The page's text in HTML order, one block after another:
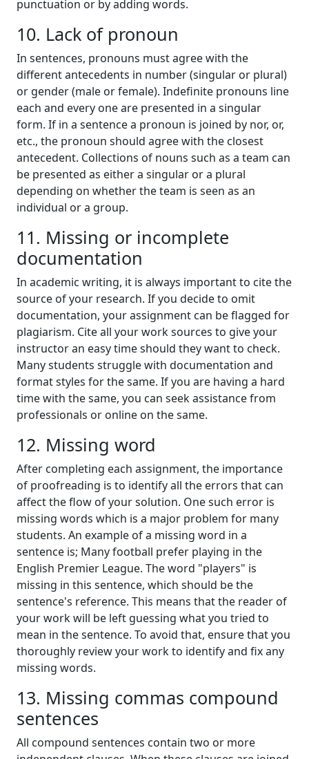
punctuation or by adding words.
10. Lack of pronoun
In sentences, pronouns must agree with the
different antecedents in number (singular or plural)
or gender (male or female). Indefinite pronouns line
each and every one are presented in a singular
form. If in a sentence a pronoun is joined by nor, or,
etc., the pronoun should agree with the closest
antecedent. Collections of nouns such as a team can
be presented as either a singular or a plural
depending on whether the team is seen as an
individual or a group.
11. Missing or incomplete
documentation
In academic writing, it is always important to cite the
source of your research. If you decide to omit
documentation, your assignment can be flagged for
plagiarism. Cite all your work sources to give your
instructor an easy time should they want to check.
Many students struggle with documentation and
format styles for the same. If you are having a hard
time with the same, you can seek assistance from
professionals or online on the same.
12. Missing word
After completing each assignment, the importance
of proofreading is to identify all the errors that can
affect the flow of your solution. One such error is
missing words which is a major problem for many
students. An example of a missing word in a
sentence is; Many football prefer playing in the
English Premier League. The word "players" is
missing in this sentence, which should be the
sentence's reference. This means that the reader of
your work will be left guessing what you tried to
mean in the sentence. To avoid that, ensure that you
thoroughly review your work to identify and fix any
missing words.
13. Missing commas compound
sentences
All compound sentences contain two or more